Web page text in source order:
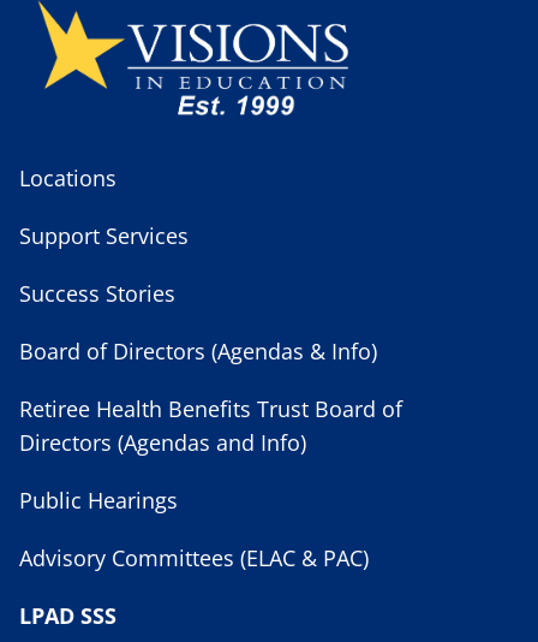
Locations
Support Services
Success Stories
Board of Directors (Agendas & Info)
Retiree Health Benefits Trust Board of
Directors (Agendas and Info)
Public Hearings
Advisory Committees (ELAC & PAC)
LPAD SSS